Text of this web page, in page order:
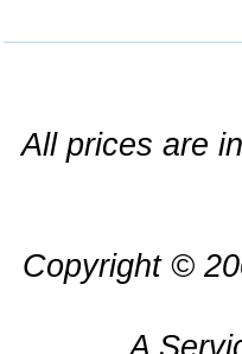
All prices are
Copyright ©
A